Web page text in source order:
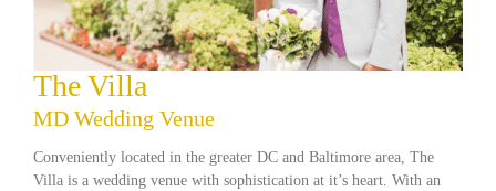
The Villa
MD Wedding Venue
Conveniently located in the greater DC and Baltimore area, The
Villa is a wedding venue with sophistication at it’s heart. With an